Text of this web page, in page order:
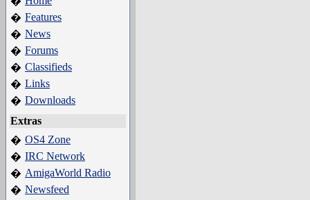
� Features
� News
� Forums
� Classifieds
� Links
� Downloads
Extras
� OS4 Zone
� IRC Network
� AmigaWorld Radio
� Newsfeed